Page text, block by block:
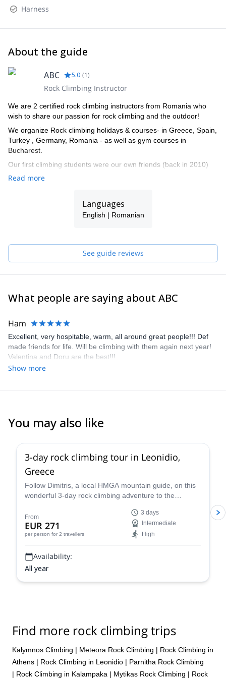
Harness
About the guide
ABC 5.0 (1)
Rock Climbing Instructor
We are 2 certified rock climbing instructors from Romania who
wish to share our passion for rock climbing and the outdoor!
We organize Rock climbing holidays & courses- in Greece, Spain,
Turkey , Germany, Romania - as well as gym courses in
Bucharest.
Our first climbing students were our own friends (back in 2010)
and then many more friends came along on our trips. We
could meet new people and have fun alongside them, enjoying
their first experiences on the rock as if they were our own!
Read more
Languages
English | Romanian
See guide reviews
What people are saying about ABC
Ham
Excellent, very hospitable, warm, all around great people!!! Def
made friends for life. Will be climbing with them again next year!
Valentina and Doru are the best!!!
Show more
You may also like
3-day rock climbing tour in Leonidio,
Greece
Follow Dimitris, a local HMGA mountain guide, on this
wonderful 3-day rock climbing adventure to the
From
EUR 271
per person for 2 travellers
3 days
Intermediate
High
Availability:
All year
Find more rock climbing trips
Kalymnos Climbing | Meteora Rock Climbing | Rock Climbing in
Athens | Rock Climbing in Leonidio | Parnitha Rock Climbing
| Rock Climbing in Kalampaka | Mytikas Rock Climbing | Rock